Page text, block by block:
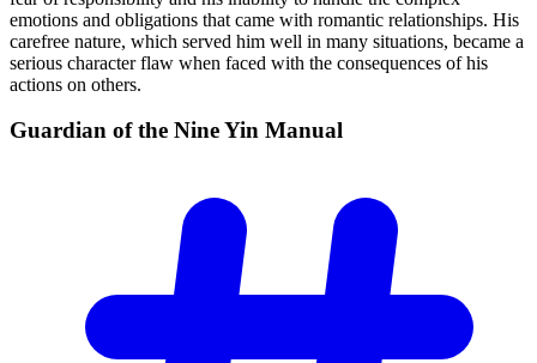
emotions and obligations that came with romantic relationships. His
carefree nature, which served him well in many situations, became a
serious character flaw when faced with the consequences of his
actions on others.
Guardian of the Nine Yin Manual